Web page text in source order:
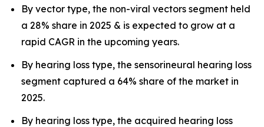
By vector type, the non-viral vectors segment held
a 28% share in 2025 & is expected to grow at a
rapid CAGR in the upcoming years.
By hearing loss type, the sensorineural hearing loss
segment captured a 64% share of the market in
2025.
By hearing loss type, the acquired hearing loss